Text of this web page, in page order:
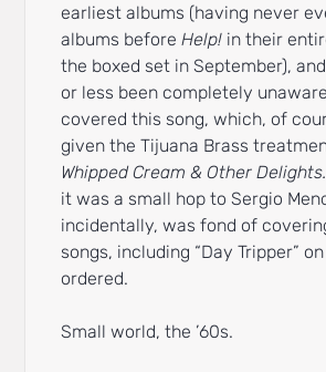
earliest albums (having never
albums beforeHelp! in their
the boxed set in September),
or less been completely
covered this song, which, of
given the Tijuana Brass
Whipped Cream & Other Delights.
it was a small hop to Sergio
incidentally, was fond of
songs, including “Day Tripper”
ordered.
Small world, the ’60s.